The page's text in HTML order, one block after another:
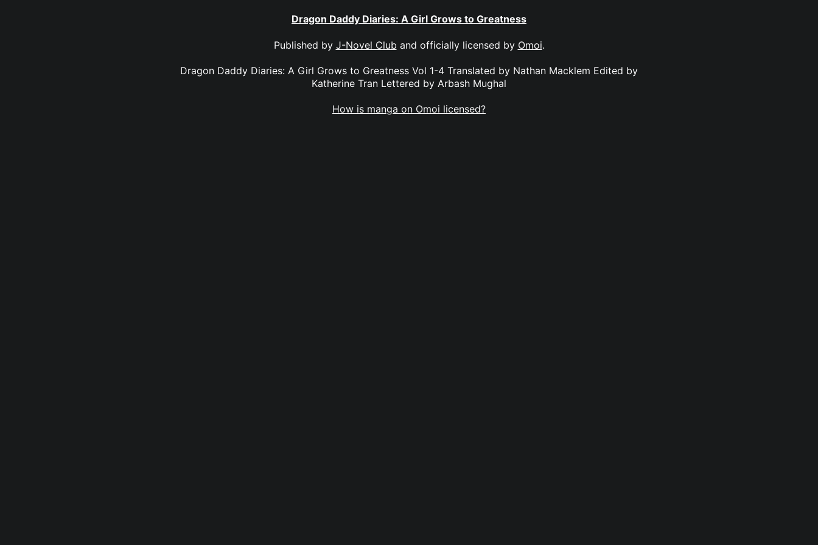
Dragon Daddy Diaries: A Girl Grows to Greatness
Published by J-Novel Club and officially licensed by Omoi.
Dragon Daddy Diaries: A Girl Grows to Greatness Vol 1-4 Translated by Nathan Macklem Edited by
Katherine Tran Lettered by Arbash Mughal
How is manga on Omoi licensed?